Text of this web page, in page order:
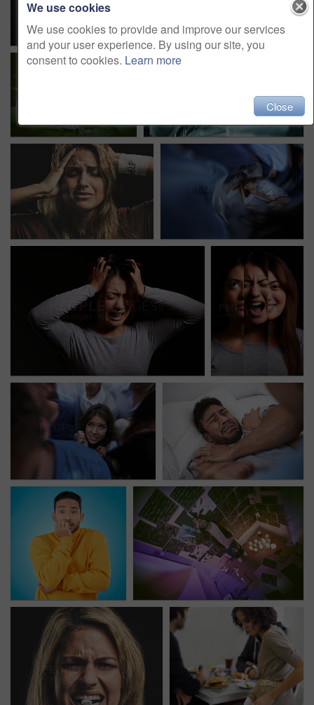
We use cookies
We use cookies to provide and improve our services
and your user experience. By using our site, you
consent to cookies. Learn more
Close